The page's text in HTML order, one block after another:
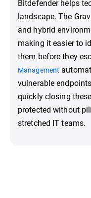
Bitdefender helps
landscape. The
and hybrid
making it easier to
them before they
Management
vulnerable
quickly closing
protected without
stretched IT teams.